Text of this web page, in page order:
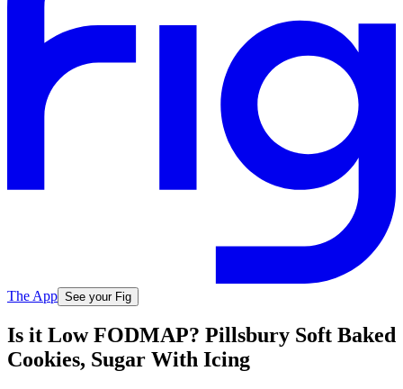
The App See your Fig
Is it Low FODMAP? Pillsbury Soft Baked
Cookies, Sugar With Icing